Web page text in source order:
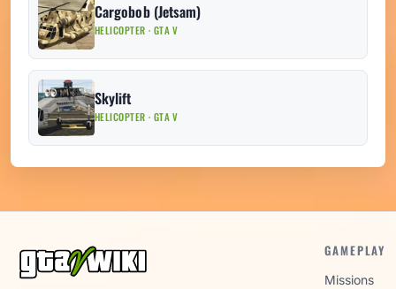
Cargobob (Jetsam)
HELICOPTER · GTA V
Skylift
HELICOPTER · GTA V
GAMEPLAY
Missions